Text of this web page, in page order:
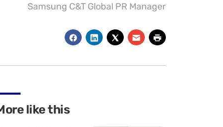
Samsung C&T Global PR Manager
like this